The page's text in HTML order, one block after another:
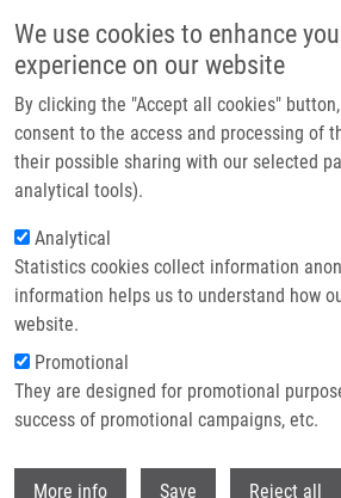
We use cookies to enhance
experience on our website
By clicking the "Accept all cookies"
consent to the access and processing of
their possible sharing with our selected
analytical tools).
Analytical
Statistics cookies collect information
information helps us to understand how
website.
Promotional
They are designed for promotional
success of promotional campaigns, etc.
More info Save Reject all
Header image
Breadcrumb
Home First Meeting of The EU-RESOLVE
First Meeting of the EU-
Project in Brussels